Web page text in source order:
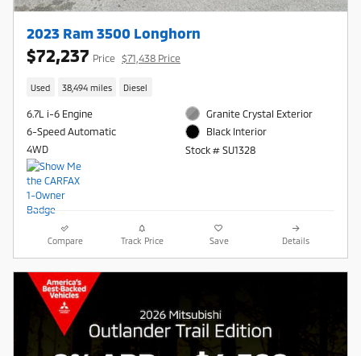
2023 Ram 3500 Longhorn
$72,237 Price $71,438 Price
Used 38,494 miles Diesel
6.7L i-6 Engine
6-Speed Automatic
4WD
Granite Crystal Exterior
Black Interior
Stock # SU1328
Compare Track Price Save Details